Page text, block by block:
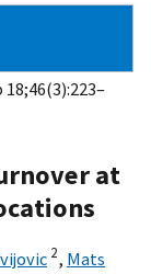
18;46(3):223–
at
2, Mats